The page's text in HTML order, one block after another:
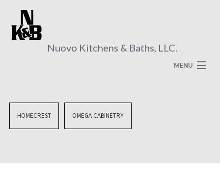
Nuovo Kitchens & Baths, LLC.
MENU
SERVICES
HOMECREST OMEGA CABINETRY